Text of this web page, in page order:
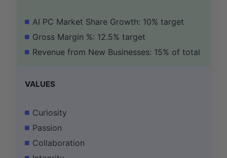
AI PC Market Share Growth: 10% target
Gross Margin %: 12.5% target
Revenue from New Businesses: 15% of total
VALUES
Curiosity
Passion
Collaboration